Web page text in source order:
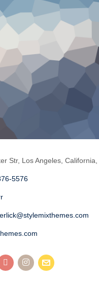
Str, Los Angeles,
5576